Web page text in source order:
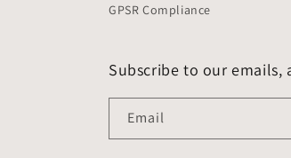
GPSR Compliance
Subscribe to our
Email